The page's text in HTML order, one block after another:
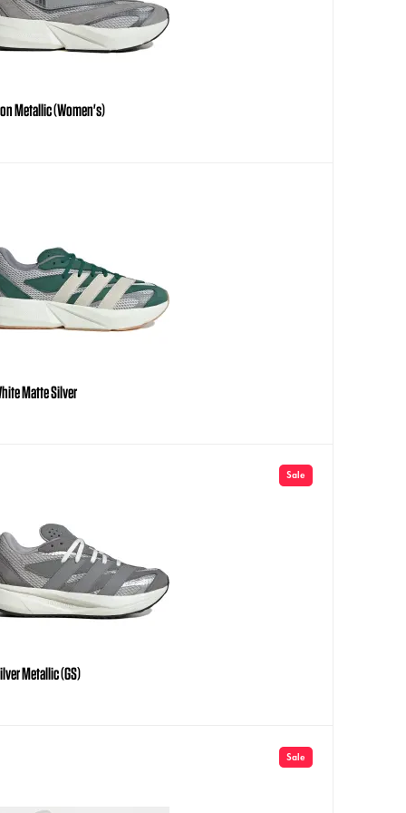
Metallic (Women's)
Matte Silver
Sale
Metallic (GS)
Sale